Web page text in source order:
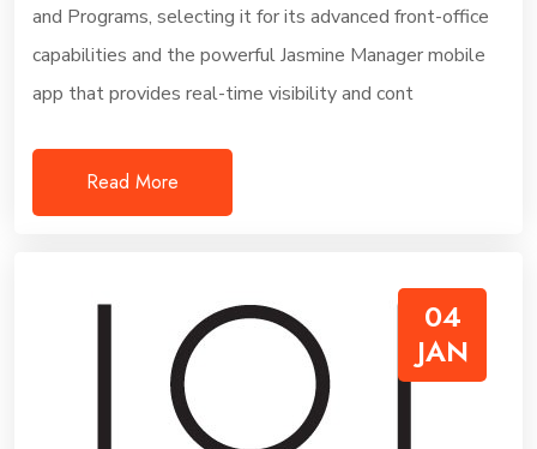
and Programs, selecting it for its advanced front-office
capabilities and the powerful Jasmine Manager mobile
app that provides real-time visibility and cont
Read More
04
JAN